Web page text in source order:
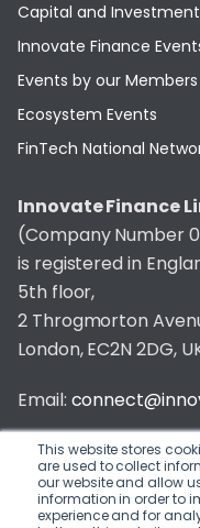
This website stores
are used to collect
our website and allow
information in order to
experience and for
Capital and
Innovate Finance
Events by our Members
Ecosystem Events
FinTech National
Innovate Finance
(Company Number
is registered in
5th floor,
2 Throgmorton
London, EC2N 2DG,
Email:
Telephone Number:
Privacy & Cookie